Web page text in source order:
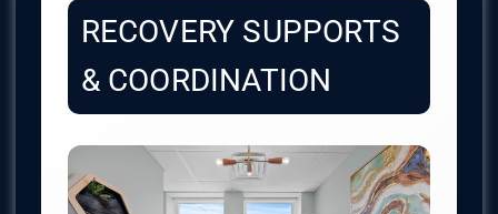
RECOVERY SUPPORTS
& COORDINATION